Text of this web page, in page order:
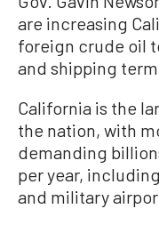
are increasing
foreign crude oil
and shipping
California is the
the nation, with
demanding
per year,
and military